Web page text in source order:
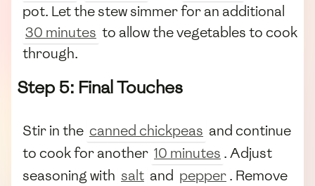
pot. Let the stew simmer for an additional
30 minutes to allow the vegetables to cook
through.
Step 5: Final Touches
Stir in the canned chickpeas and continue
to cook for another 10 minutes . Adjust
seasoning with salt and pepper. Remove